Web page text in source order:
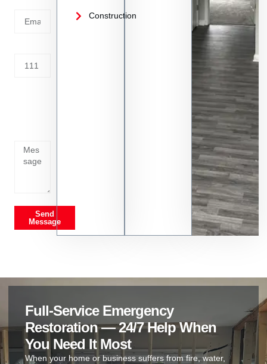
Send
Message
Construction
Full-Service Emergency
Restoration — 24/7 Help When
You Need It Most
When your home or business suffers from fire, water,